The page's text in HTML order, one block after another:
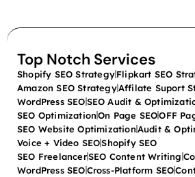
Top Notch Services
Shopify SEO StrategyFlipkart SEO
Amazon SEO StrategyAffilate Suport
WordPress SEOSEO Audit &
SEO Optimization On Page SEOOFF
SEO Website OptimizationAudit &
Voice + Video SEOShopify SEO
SEO FreelancerSEO Content Writing
WordPress SEOCross-Platform SEO